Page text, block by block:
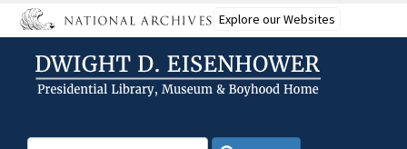
Skip
to
content
Explore our Websites